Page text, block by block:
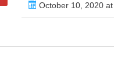
October 10, 2020